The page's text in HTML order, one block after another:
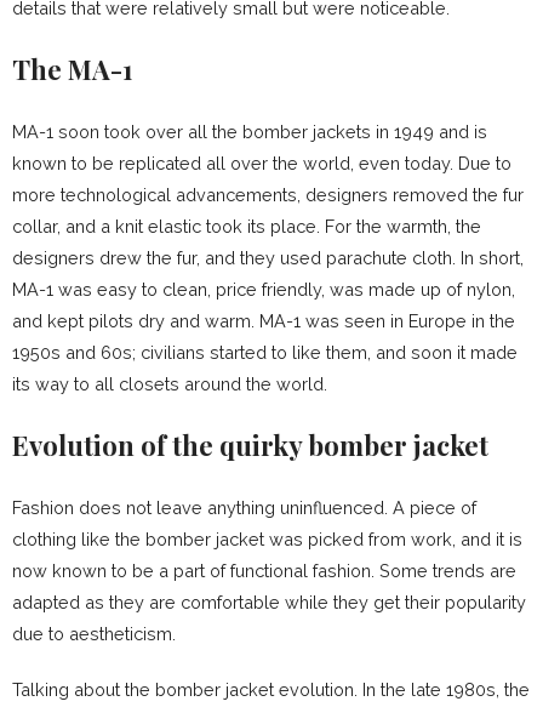
details that were relatively small but were noticeable.
The MA-1
MA-1 soon took over all the bomber jackets in 1949 and is
known to be replicated all over the world, even today. Due to
more technological advancements, designers removed the fur
collar, and a knit elastic took its place. For the warmth, the
designers drew the fur, and they used parachute cloth. In short,
MA-1 was easy to clean, price friendly, was made up of nylon,
and kept pilots dry and warm. MA-1 was seen in Europe in the
1950s and 60s; civilians started to like them, and soon it made
its way to all closets around the world.
Evolution of the quirky bomber jacket
Fashion does not leave anything uninfluenced. A piece of
clothing like the bomber jacket was picked from work, and it is
now known to be a part of functional fashion. Some trends are
adapted as they are comfortable while they get their popularity
due to aestheticism.
Talking about the bomber jacket evolution. In the late 1980s, the